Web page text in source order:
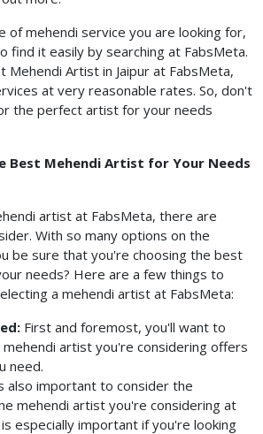
of mehendi service you are looking for,
find it easily by searching at FabsMeta.
Mehendi Artist in Jaipur at FabsMeta,
at very reasonable rates. So, don't
the perfect artist for your needs
Best Mehendi Artist for Your Needs
artist at FabsMeta, there are
With so many options on the
be sure that you're choosing the best
needs? Here are a few things to
a mehendi artist at FabsMeta:
First and foremost, you'll want to
artist you're considering offers
need.
also important to consider the
mehendi artist you're considering at
especially important if you're looking